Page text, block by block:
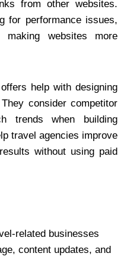
from other websites.
for performance issues,
websites more
help with designing
consider competitor
trends when building
travel agencies improve
without using paid
related businesses
content updates, and